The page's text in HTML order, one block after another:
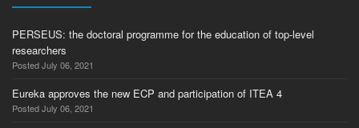
PERSEUS: the doctoral programme for the education of top-level
researchers
Posted July 06, 2021
Eureka approves the new ECP and participation of ITEA 4
Posted July 06, 2021